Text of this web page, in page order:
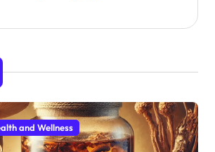
and Wellness